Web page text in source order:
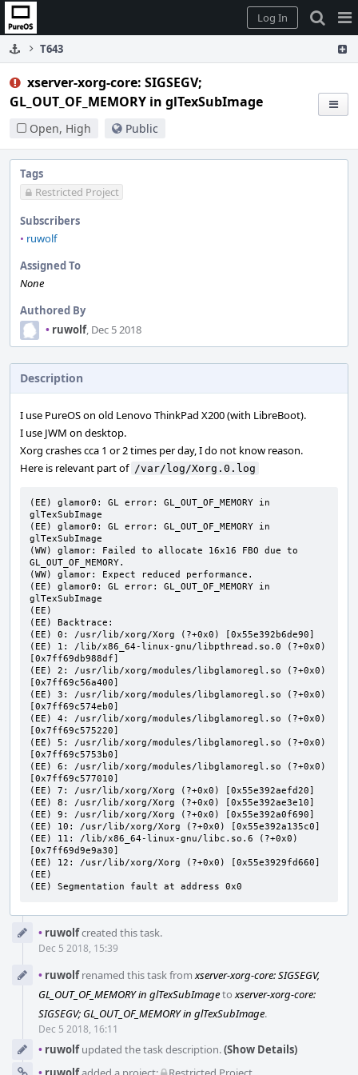
Home
Log In
T643
xserver-xorg-core: SIGSEGV;
GL_OUT_OF_MEMORY in glTexSubImage
Open, High Public
Tags
Restricted Project
Subscribers
• ruwolf
Assigned To
None
Authored By
• ruwolf, Dec 5 2018
Description
I use PureOS on old Lenovo ThinkPad X200 (with LibreBoot).
I use JWM on desktop.
Xorg crashes cca 1 or 2 times per day, I do not know reason.
Here is relevant part of /var/log/Xorg.0.log
(EE) glamor0: GL error: GL_OUT_OF_MEMORY in
glTexSubImage
(EE) glamor0: GL error: GL_OUT_OF_MEMORY in
glTexSubImage
(WW) glamor: Failed to allocate 16x16 FBO due to
GL_OUT_OF_MEMORY.
(WW) glamor: Expect reduced performance.
(EE) glamor0: GL error: GL_OUT_OF_MEMORY in
glTexSubImage
(EE)
(EE) Backtrace:
(EE) 0: /usr/lib/xorg/Xorg (?+0x0) [0x55e392b6de90]
(EE) 1: /lib/x86_64-linux-gnu/libpthread.so.0 (?+0x0)
[0x7ff69db988df]
(EE) 2: /usr/lib/xorg/modules/libglamoregl.so (?+0x0)
[0x7ff69c56a400]
(EE) 3: /usr/lib/xorg/modules/libglamoregl.so (?+0x0)
[0x7ff69c574eb0]
(EE) 4: /usr/lib/xorg/modules/libglamoregl.so (?+0x0)
[0x7ff69c575220]
(EE) 5: /usr/lib/xorg/modules/libglamoregl.so (?+0x0)
[0x7ff69c5753b0]
(EE) 6: /usr/lib/xorg/modules/libglamoregl.so (?+0x0)
[0x7ff69c577010]
(EE) 7: /usr/lib/xorg/Xorg (?+0x0) [0x55e392aefd20]
(EE) 8: /usr/lib/xorg/Xorg (?+0x0) [0x55e392ae3e10]
(EE) 9: /usr/lib/xorg/Xorg (?+0x0) [0x55e392a0f690]
(EE) 10: /usr/lib/xorg/Xorg (?+0x0) [0x55e392a135c0]
(EE) 11: /lib/x86_64-linux-gnu/libc.so.6 (?+0x0)
[0x7ff69d9e9a30]
(EE) 12: /usr/lib/xorg/Xorg (?+0x0) [0x55e3929fd660]
(EE)
(EE) Segmentation fault at address 0x0
Timeline
• ruwolfcreated this task.
Dec 5 2018, 15:39
• ruwolfrenamed this task fromxserver-xorg-core: SIGSEGV,
GL_OUT_OF_MEMORY in glTexSubImagetoxserver-xorg-core:
SIGSEGV; GL_OUT_OF_MEMORY in glTexSubImage.
Dec 5 2018, 16:11
• ruwolfupdated the task description.(Show Details)